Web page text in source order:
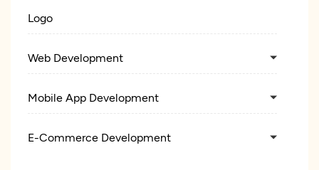
Logo
Web Development
Mobile App Development
E-Commerce Development